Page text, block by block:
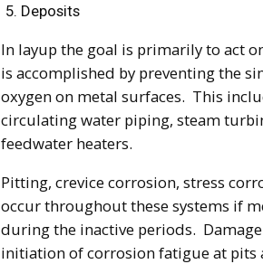
Deposits
In layup the goal is primarily to act
is accomplished by preventing the
oxygen on metal surfaces. This
circulating water piping, steam
feedwater heaters.
Pitting, crevice corrosion, stress
occur throughout these systems if
during the inactive periods.
initiation of corrosion fatigue at